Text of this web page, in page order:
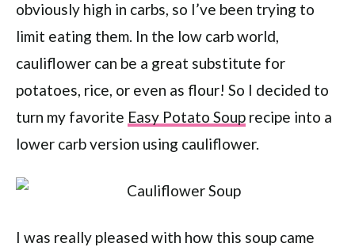
obviously high in carbs, so I’ve been trying to
limit eating them. In the low carb world,
cauliflower can be a great substitute for
potatoes, rice, or even as flour! So I decided to
turn my favorite Easy Potato Soup recipe into a
lower carb version using cauliflower.
I was really pleased with how this soup came